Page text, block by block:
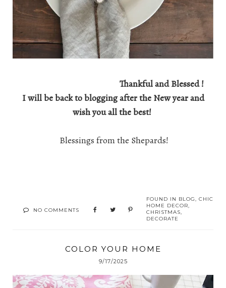
Thankful and Blessed !
I will be back to blogging after the New year and
wish you all the best!
Blessings from the Shepards!
NO COMMENTS
FOUND IN BLOG, CHIC
HOME DECOR,
CHRISTMAS,
DECORATE
COLOR YOUR HOME
9/17/2025